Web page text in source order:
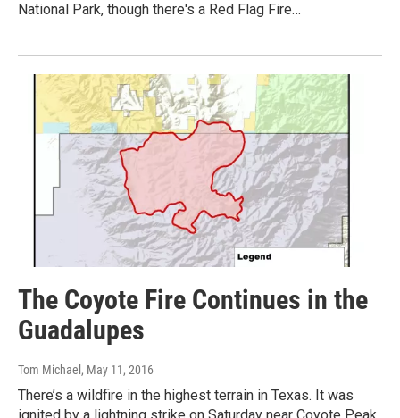
National Park, though there's a Red Flag Fire…
The Coyote Fire Continues in the
Guadalupes
Tom Michael , May 11, 2016
There’s a wildfire in the highest terrain in Texas. It was